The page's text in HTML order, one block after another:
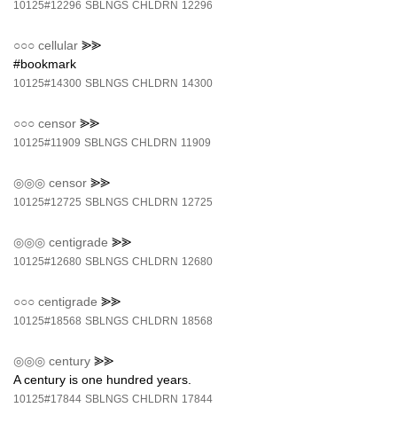
10125#12296 SBLNGS CHLDRN 12296
○○○ cellular ⪢⪢
#bookmark
10125#14300 SBLNGS CHLDRN 14300
○○○ censor ⪢⪢
10125#11909 SBLNGS CHLDRN 11909
◎◎◎ censor ⪢⪢
10125#12725 SBLNGS CHLDRN 12725
◎◎◎ centigrade ⪢⪢
10125#12680 SBLNGS CHLDRN 12680
○○○ centigrade ⪢⪢
10125#18568 SBLNGS CHLDRN 18568
◎◎◎ century ⪢⪢
A century is one hundred years.
10125#17844 SBLNGS CHLDRN 17844